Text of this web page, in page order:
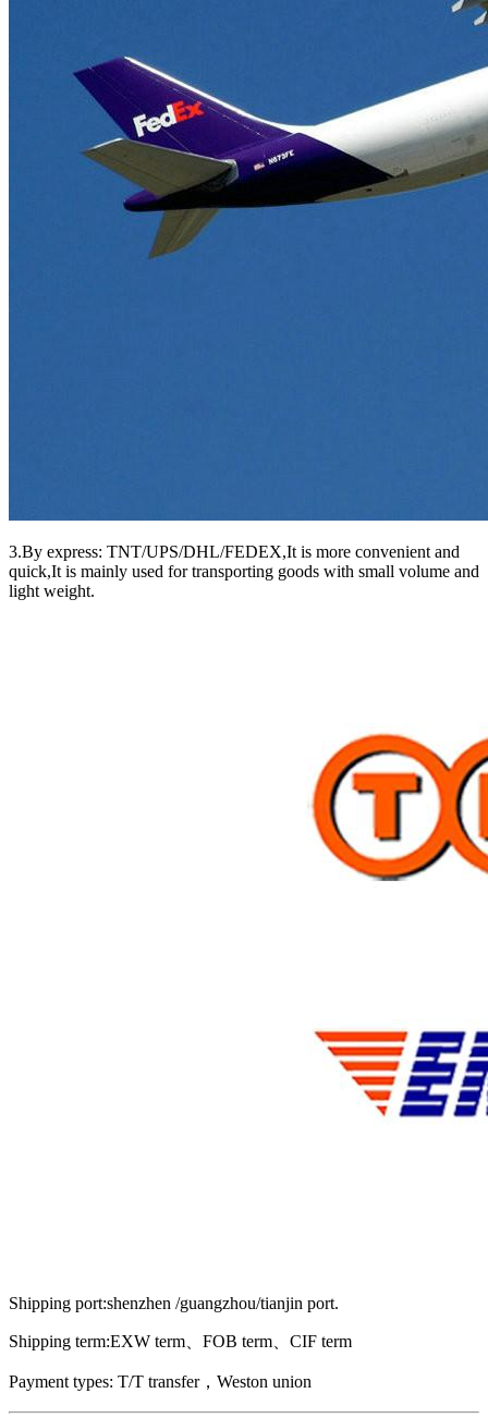
3.By express: TNT/UPS/DHL/FEDEX,It is more convenient and
quick,It is mainly used for transporting goods with small volume and
light weight.
Shipping port:shenzhen /guangzhou/tianjin port.
Shipping term:EXW term、FOB term、CIF term
Payment types: T/T transfer，Weston union